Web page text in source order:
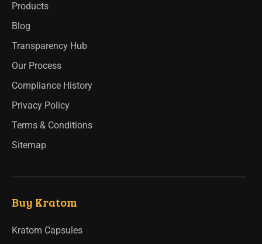
Products
Blog
Transparency Hub
Our Process
Compliance History
Privacy Policy
Terms & Conditions
Sitemap
Buy Kratom
Kratom Capsules